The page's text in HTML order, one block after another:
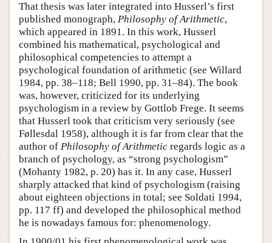
That thesis was later integrated into Husserl’s first
published monograph, Philosophy of Arithmetic,
which appeared in 1891. In this work, Husserl
combined his mathematical, psychological and
philosophical competencies to attempt a
psychological foundation of arithmetic (see Willard
1984, pp. 38–118; Bell 1990, pp. 31–84). The book
was, however, criticized for its underlying
psychologism in a review by Gottlob Frege. It seems
that Husserl took that criticism very seriously (see
Føllesdal 1958), although it is far from clear that the
author of Philosophy of Arithmetic regards logic as a
branch of psychology, as “strong psychologism”
(Mohanty 1982, p. 20) has it. In any case, Husserl
sharply attacked that kind of psychologism (raising
about eighteen objections in total; see Soldati 1994,
pp. 117 ff) and developed the philosophical method
he is nowadays famous for: phenomenology.